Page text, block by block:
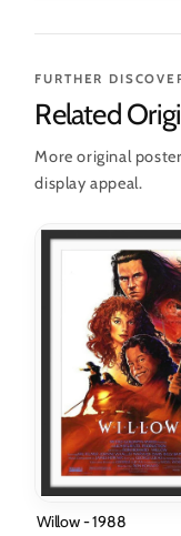
FURTHER
Related
More original
display appeal.
Willow - 1988